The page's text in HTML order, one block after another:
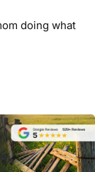
doing what